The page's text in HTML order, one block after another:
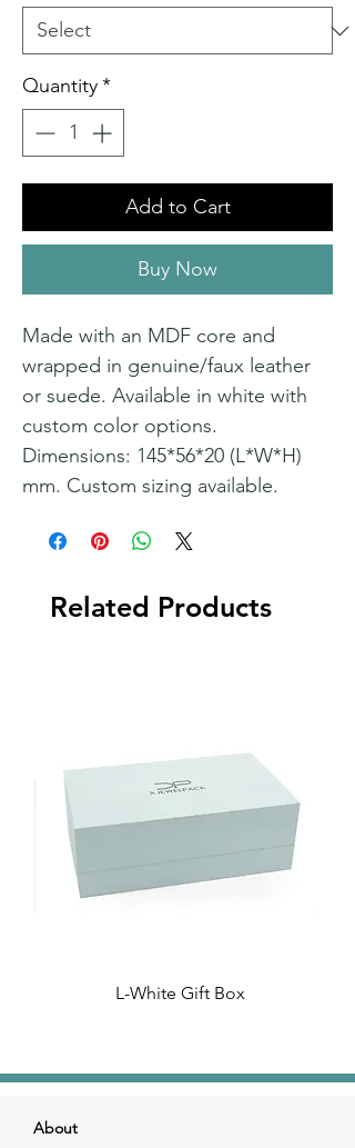
Quantity*
Add to Cart
Buy Now
Made with an MDF core and
wrapped in genuine/faux leather
or suede. Available in white with
custom color options.
Dimensions: 145*56*20 (L*W*H)
mm. Custom sizing available.
Related Products
L-White Gift Box
About